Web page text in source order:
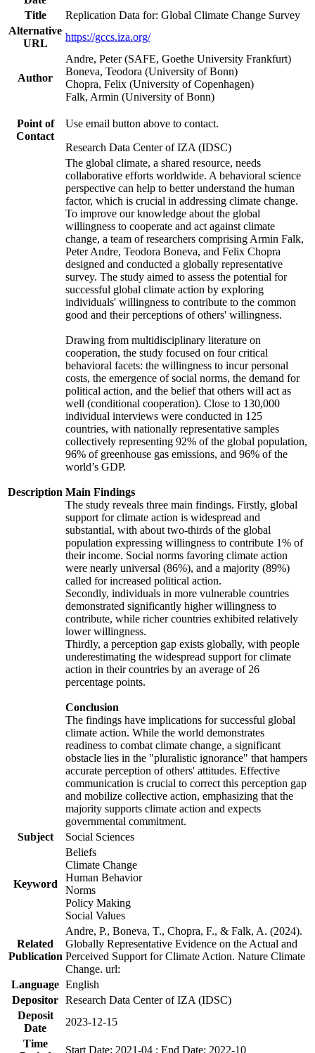
Title
Replication Data for: Global Climate Change Survey
Alternative
URL
https://gccs.iza.org/
Author
Andre, Peter (SAFE, Goethe University Frankfurt)
Boneva, Teodora (University of Bonn)
Chopra, Felix (University of Copenhagen)
Falk, Armin (University of Bonn)
Point of
Contact
Use email button above to contact.
Research Data Center of IZA (IDSC)
Description
The global climate, a shared resource, needs
collaborative efforts worldwide. A behavioral science
perspective can help to better understand the human
factor, which is crucial in addressing climate change.
To improve our knowledge about the global
willingness to cooperate and act against climate
change, a team of researchers comprising Armin Falk,
Peter Andre, Teodora Boneva, and Felix Chopra
designed and conducted a globally representative
survey. The study aimed to assess the potential for
successful global climate action by exploring
individuals' willingness to contribute to the common
good and their perceptions of others' willingness.
Drawing from multidisciplinary literature on
cooperation, the study focused on four critical
behavioral facets: the willingness to incur personal
costs, the emergence of social norms, the demand for
political action, and the belief that others will act as
well (conditional cooperation). Close to 130,000
individual interviews were conducted in 125
countries, with nationally representative samples
collectively representing 92% of the global population,
96% of greenhouse gas emissions, and 96% of the
world’s GDP.
Main Findings
The study reveals three main findings. Firstly, global
support for climate action is widespread and
substantial, with about two-thirds of the global
population expressing willingness to contribute 1% of
their income. Social norms favoring climate action
were nearly universal (86%), and a majority (89%)
called for increased political action.
Secondly, individuals in more vulnerable countries
demonstrated significantly higher willingness to
contribute, while richer countries exhibited relatively
lower willingness.
Thirdly, a perception gap exists globally, with people
underestimating the widespread support for climate
action in their countries by an average of 26
percentage points.
Conclusion
The findings have implications for successful global
climate action. While the world demonstrates
readiness to combat climate change, a significant
obstacle lies in the "pluralistic ignorance" that hampers
accurate perception of others' attitudes. Effective
communication is crucial to correct this perception gap
and mobilize collective action, emphasizing that the
majority supports climate action and expects
governmental commitment.
Subject
Social Sciences
Keyword
Beliefs
Climate Change
Human Behavior
Norms
Policy Making
Social Values
Related
Publication
Andre, P., Boneva, T., Chopra, F., & Falk, A. (2024).
Globally Representative Evidence on the Actual and
Perceived Support for Climate Action. Nature Climate
Change. url:
Language English
Depositor Research Data Center of IZA (IDSC)
Deposit
Date
2023-12-15
Time
Start Date: 2021-04 ; End Date: 2022-10